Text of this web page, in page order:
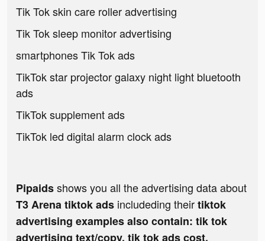
Tik Tok skin care roller advertising
Tik Tok sleep monitor advertising
smartphones Tik Tok ads
TikTok star projector galaxy night light bluetooth
ads
TikTok supplement ads
TikTok led digital alarm clock ads
Pipaidsshows you all the advertising data about
T3 Arena tiktok ads includeding theirtiktok
advertising examples also contain: tik tok
advertising text/copy, tik tok ads cost,